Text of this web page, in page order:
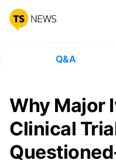
Q&A
Why Major
Clinical